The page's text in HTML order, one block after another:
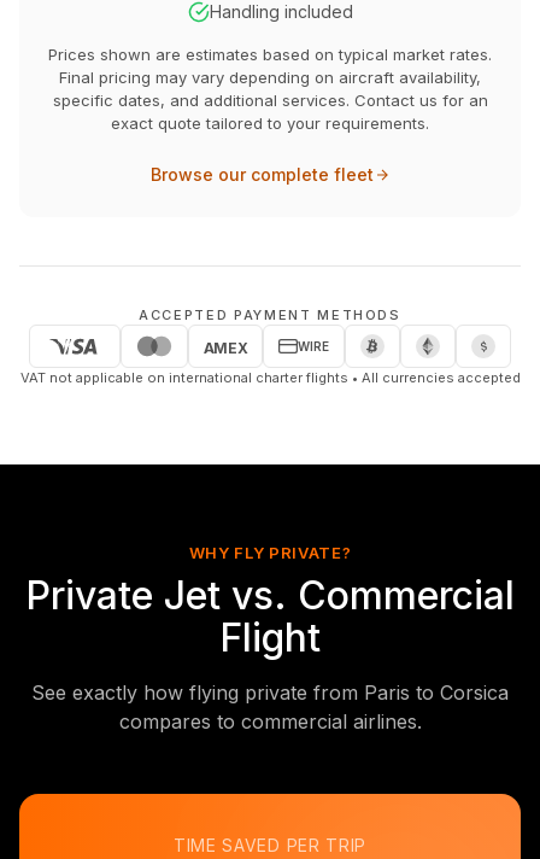
Handling included
Prices shown are estimates based on typical market rates.
Final pricing may vary depending on aircraft availability,
specific dates, and additional services. Contact us for an
exact quote tailored to your requirements.
Browse our complete fleet
ACCEPTED PAYMENT METHODS
AMEX WIRE
VAT not applicable on international charter flights • All currencies accepted
WHY FLY PRIVATE?
Private Jet vs. Commercial
Flight
See exactly how flying private from Paris to Corsica
compares to commercial airlines.
TIME SAVED PER TRIP